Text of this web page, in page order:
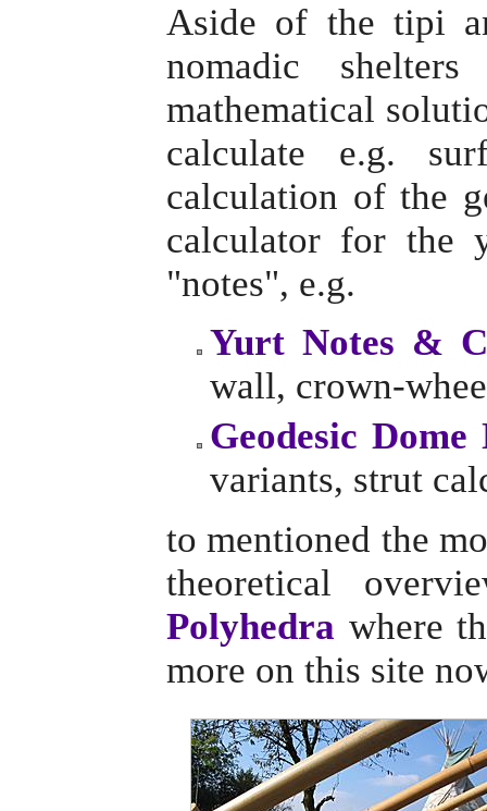
Aside of the tipi
nomadic
mathematical
calculate e.g.
calculation of the
calculator for the
"notes", e.g.
Yurt Notes &
wall, crown-
Geodesic
variants, strut
to mentioned the
theoretical
Polyhedra where
more on this site